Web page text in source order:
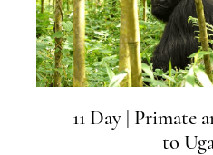
11 Day | Primate
to